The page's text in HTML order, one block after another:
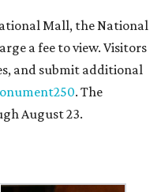
Mall, the National
a fee to view. Visitors
and submit additional
. The
August 23.